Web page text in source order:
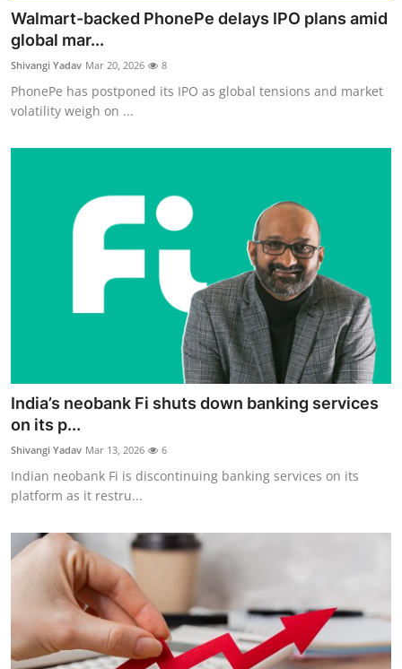
Walmart-backed PhonePe delays IPO plans amid
global mar...
Shivangi Yadav Mar 20, 2026 8
PhonePe has postponed its IPO as global tensions and market
volatility weigh on ...
India’s neobank Fi shuts down banking services
on its p...
Shivangi Yadav Mar 13, 2026 6
Indian neobank Fi is discontinuing banking services on its
platform as it restru...